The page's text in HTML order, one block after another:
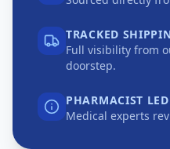
TRACKED
Full visibility from
doorstep.
PHARMACIST LED
Medical experts